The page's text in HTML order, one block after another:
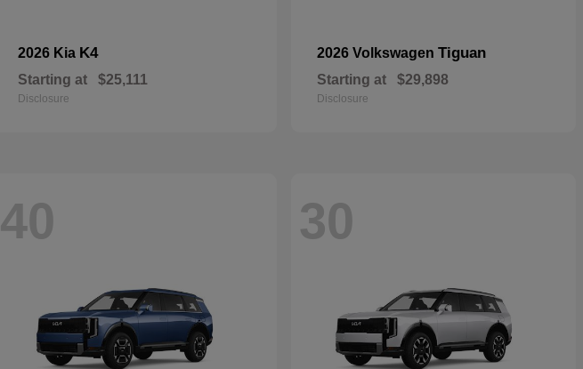
2026 Kia K4
Starting at $25,111
Disclosure
2026 Volkswagen Tiguan
Starting at $29,898
Disclosure
40 30